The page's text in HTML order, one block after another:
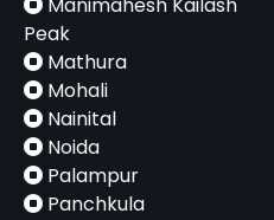
Peak
Mathura
Mohali
Nainital
Noida
Palampur
Panchkula